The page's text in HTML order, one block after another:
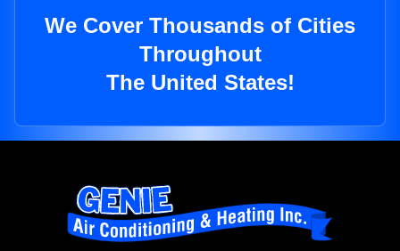
We Cover Thousands of Cities
Throughout
The United States!